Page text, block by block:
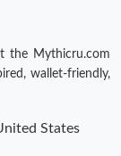
at 11:23 AM.
at 7:38 PM.
the Mythicru.com
wallet-friendly,
States